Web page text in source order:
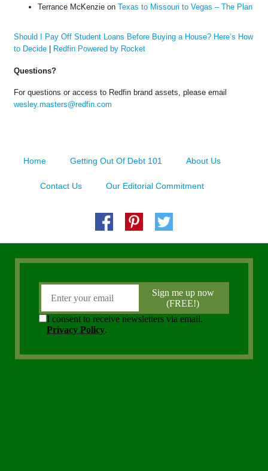
Terrance McKenzieon Texas to Missouri to Vegas – The Plan
Should I Pay Off Student Loans Before Buying a House? Here’s How
to Decide| Redfin Powered by Rocket
Questions?
For questions or access to Redfin brand assets, please email
wesley.masters@redfin.com
Home Getting Out Of Debt 101 About Us
Contact Us Our Editorial Commitment